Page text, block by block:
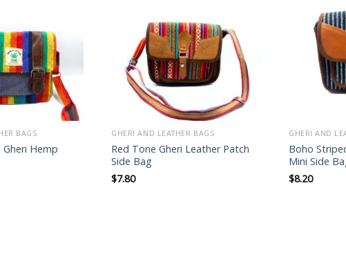
Add to
wishlist
BAGS
Hemp
Add to
wishlist
GHERI AND LEATHER BAGS
Red Tone Gheri Leather Patch
Side Bag
$7.80
GHERI AND
Boho
Mini Side
$8.20